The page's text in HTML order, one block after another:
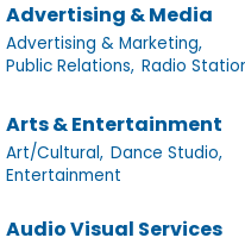
Advertising & Media
Advertising & Marketing,
Public Relations, Radio
Arts & Entertainment
Art/Cultural, Dance Studio,
Entertainment
Audio Visual Services